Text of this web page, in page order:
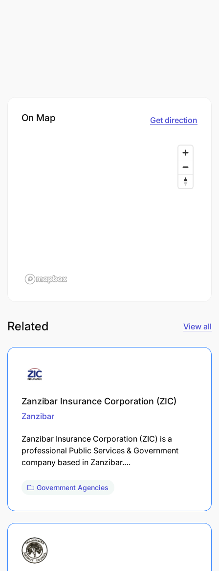
On Map Get direction
Related View all
Zanzibar Insurance Corporation (ZIC)
Zanzibar
Zanzibar Insurance Corporation (ZIC) is a
professional Public Services & Government
company based in Zanzibar.…
Government Agencies